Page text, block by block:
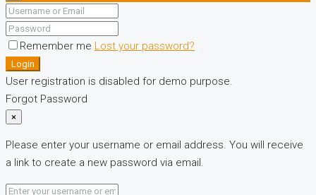
Remember me Lost your password?
Login
User registration is disabled for demo purpose.
Forgot Password
×
Please enter your username or email address. You will receive
a link to create a new password via email.